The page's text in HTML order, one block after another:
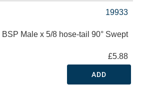
19933
BSP Male x 5/8 hose-tail 90° Swept
£5.88
ADD